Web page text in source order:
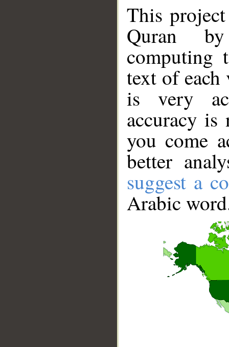
This
Quran
computing
text of
is very
accuracy
you come
better
suggest a
Arabic